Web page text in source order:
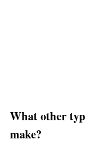
What other
make?